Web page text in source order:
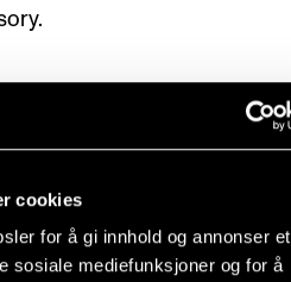
cookies
for å gi innhold og annonser et
sosiale mediefunksjoner og for å
instrument is an
to the elective course
involves playing with the